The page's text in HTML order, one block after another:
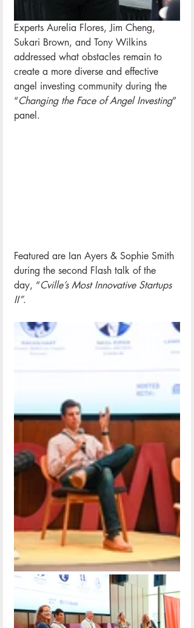
Experts Aurelia Flores, Jim Cheng,
Sukari Brown, and Tony Wilkins
addressed what obstacles remain to
create a more diverse and effective
angel investing community during the
“Changing the Face of Angel Investing”
panel.
Featured are Ian Ayers & Sophie Smith
during the second Flash talk of the
day, “Cville’s Most Innovative Startups
II”.